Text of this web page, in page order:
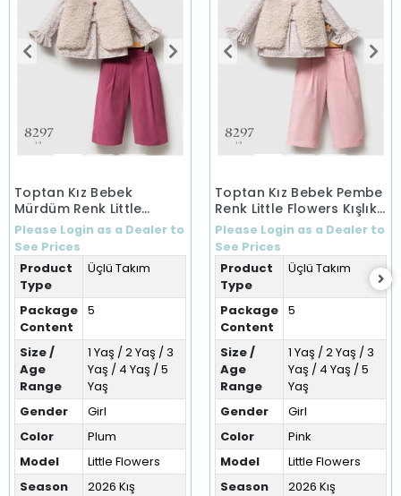
Toptan Kız Bebek
Mürdüm Renk Little
Flowers Kışlık Üçlü Takım
(1-5 Yaş)
Please Login as a Dealer to
See Prices
Product
Type
Üçlü Takım
Package
Content
5
Size /
Age
Range
1 Yaş / 2 Yaş / 3
Yaş / 4 Yaş / 5
Yaş
Gender
Girl
Color
Plum
Model
Little Flowers
Season
2026 Kış
Toptan Kız Bebek Pembe
Renk Little Flowers Kışlık
Üçlü Takım (1-5 Yaş)
Please Login as a Dealer to
See Prices
Product
Type
Üçlü Takım
Package
Content
5
Size /
Age
Range
1 Yaş / 2 Yaş / 3
Yaş / 4 Yaş / 5
Yaş
Gender
Girl
Color
Pink
Model
Little Flowers
Season
2026 Kış